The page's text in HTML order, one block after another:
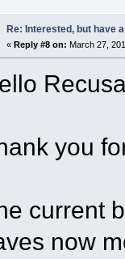
Re: Interested, but have
« Reply #8 on: March 27,
you
current
now